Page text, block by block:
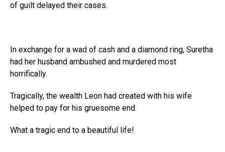
of guilt delayed their cases.
In exchange for a wad of cash and a diamond ring, Suretha
had her husband ambushed and murdered most
horrifically.
Tragically, the wealth Leon had created with his wife
helped to pay for his gruesome end.
What a tragic end to a beautiful life!